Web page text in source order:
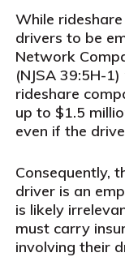
While
drivers to be
Network
(NJSA 39:5H-
rideshare
up to $1.5
even if the
Consequently,
driver is an
is likely
must carry
involving their